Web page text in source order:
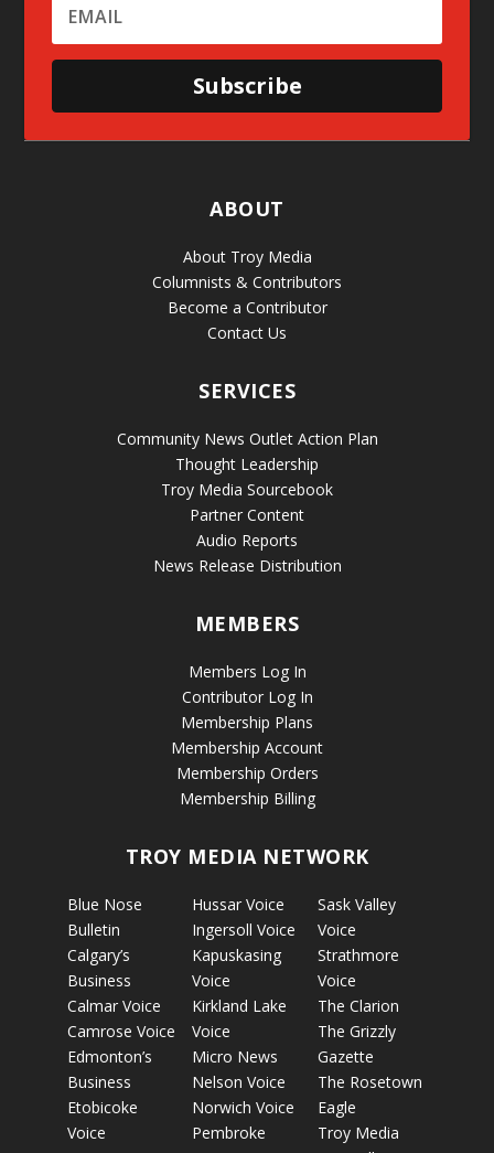
Subscribe
ABOUT
About Troy Media
Columnists & Contributors
Become a Contributor
Contact Us
SERVICES
Community News Outlet Action Plan
Thought Leadership
Troy Media Sourcebook
Partner Content
Audio Reports
News Release Distribution
MEMBERS
Members Log In
Contributor Log In
Membership Plans
Membership Account
Membership Orders
Membership Billing
TROY MEDIA NETWORK
Blue Nose
Bulletin
Calgary’s
Business
Calmar Voice
Camrose Voice
Edmonton’s
Business
Etobicoke
Voice
Hussar Voice
Ingersoll Voice
Kapuskasing
Voice
Kirkland Lake
Voice
Micro News
Nelson Voice
Norwich Voice
Pembroke
Sask Valley
Voice
Strathmore
Voice
The Clarion
The Grizzly
Gazette
The Rosetown
Eagle
Troy Media